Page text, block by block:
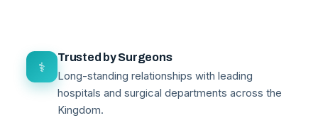
⚕
Trusted by Surgeons
Long-standing relationships with leading
hospitals and surgical departments across the
Kingdom.